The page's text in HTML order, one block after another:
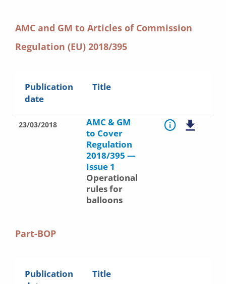
AMC and GM to Articles of Commission
Regulation (EU) 2018/395
Publication
date
Title
23/03/2018
AMC & GM
to Cover
Regulation
2018/395 —
Issue 1
Operational
rules for
balloons
Part-BOP
Publication
Title